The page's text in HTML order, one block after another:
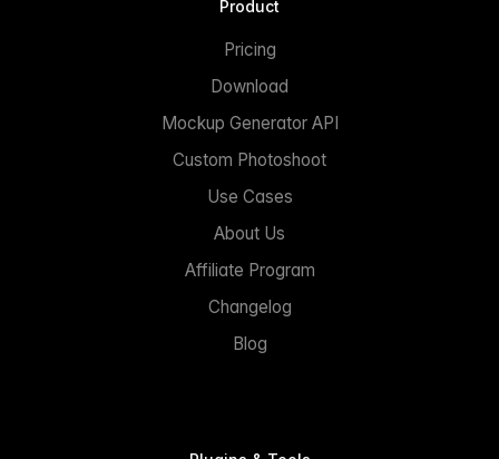
Product
Pricing
Download
Mockup Generator API
Custom Photoshoot
Use Cases
About Us
Affiliate Program
Changelog
Blog